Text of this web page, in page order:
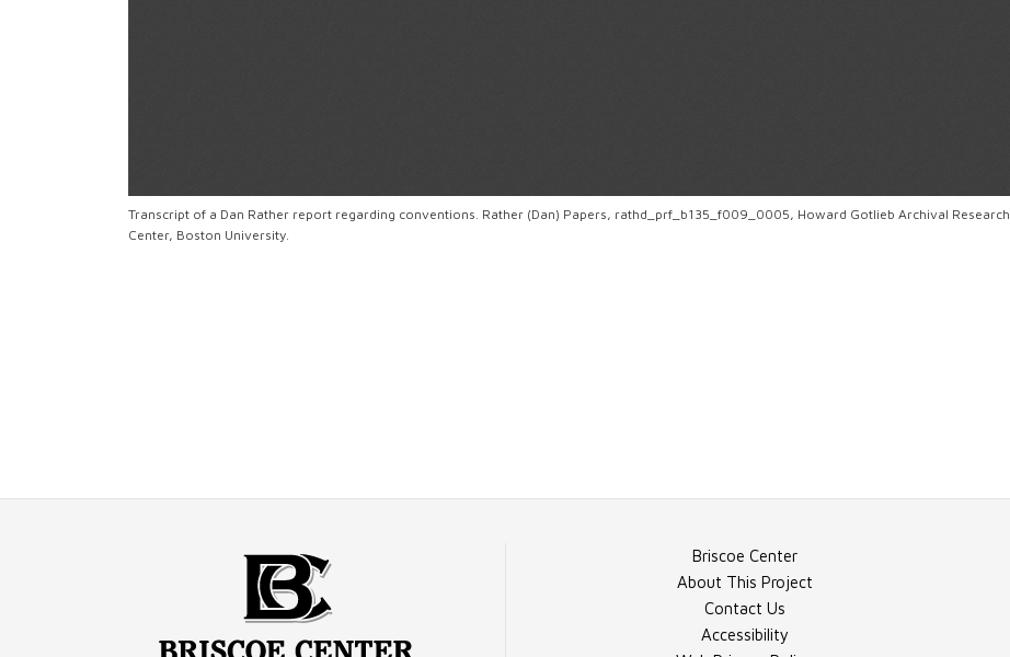
Transcript of a Dan Rather report regarding conventions. Rather (Dan) Papers, rathd_prf_b135_f009_0005, Howard Gotlieb Archival Research
Center, Boston University.
Briscoe Center
About This Project
Contact Us
Accessibility